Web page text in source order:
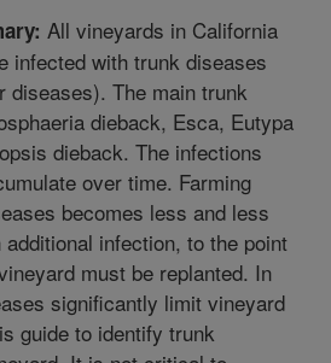
All vineyards in California
infected with trunk diseases
diseases). The main trunk
dieback, Esca, Eutypa
dieback. The infections
over time. Farming
becomes less and less
infection, to the point
must be replanted. In
significantly limit vineyard
guide to identify trunk